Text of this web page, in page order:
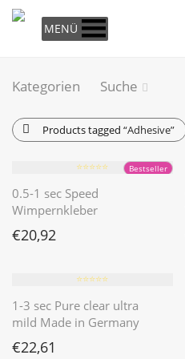
MENÜ
Kategorien Suche
Products tagged “Adhesive”
Bestseller
⭐️⭐️⭐️⭐️⭐️
0.5-1 sec Speed
Wimpernkleber
€20,92
⭐️⭐️⭐️⭐️⭐️
1-3 sec Pure clear ultra
mild Made in Germany
€22,61